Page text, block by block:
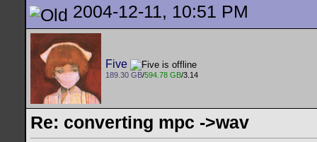
2004-12-11, 10:51 PM
Five
189.30 GB/594.78 GB/3.14
Re: converting mpc ->wav